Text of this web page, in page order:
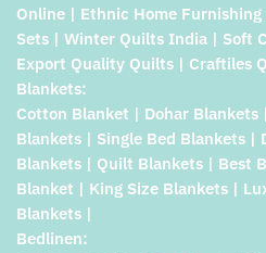
Online | Ethnic Home
Sets | Winter Quilts India | Soft
Export Quality Quilts | Craftiles
Blankets:
Cotton Blanket | Dohar Blankets
Blankets | Single Bed Blankets |
Blankets | Quilt Blankets | Best
Blanket | King Size Blankets |
Blankets |
Bedlinen: